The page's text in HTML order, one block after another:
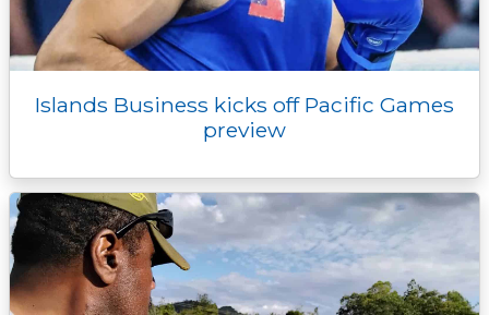
Islands Business kicks off Pacific Games
preview